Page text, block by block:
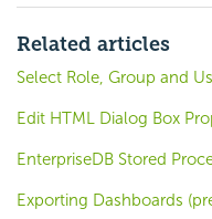
Related articles
Select Role, Group and
Edit HTML Dialog Box
EnterpriseDB Stored
Exporting Dashboards